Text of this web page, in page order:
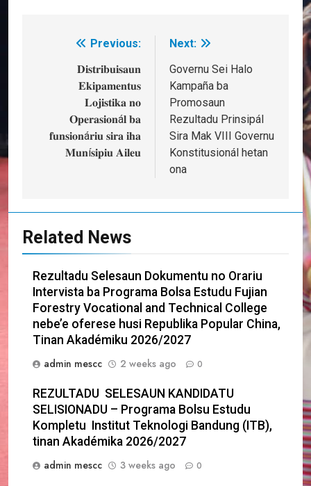
navigation
Previous:
𝐃𝐢𝐬𝐭𝐫𝐢𝐛𝐮𝐢𝐬𝐚𝐮𝐧
𝐄𝐤𝐢𝐩𝐚𝐦𝐞𝐧𝐭𝐮𝐬
𝐋𝐨𝐣𝐢𝐬𝐭𝐢𝐤𝐚 𝐧𝐨
𝐎𝐩𝐞𝐫𝐚𝐬𝐢𝐨𝐧á𝐥 𝐛𝐚
𝐟𝐮𝐧𝐬𝐢𝐨𝐧á𝐫𝐢𝐮 𝐬𝐢𝐫𝐚 𝐢𝐡𝐚
𝐌𝐮𝐧í𝐬𝐢𝐩𝐢𝐮 𝐀𝐢𝐥𝐞𝐮
Next:
Governu Sei Halo
Kampaña ba
Promosaun
Rezultadu Prinsipál
Sira Mak VIII Governu
Konstitusionál hetan
ona
Related News
Rezultadu Selesaun Dokumentu no Orariu
Intervista ba Programa Bolsa Estudu Fujian
Forestry Vocational and Technical College
nebe’e oferese husi Republika Popular China,
Tinan Akadémiku 2026/2027
admin mescc
2 weeks ago 0
REZULTADU SELESAUN KANDIDATU
SELISIONADU – Programa Bolsu Estudu
Kompletu Institut Teknologi Bandung (ITB),
tinan Akadémika 2026/2027
admin mescc
3 weeks ago 0